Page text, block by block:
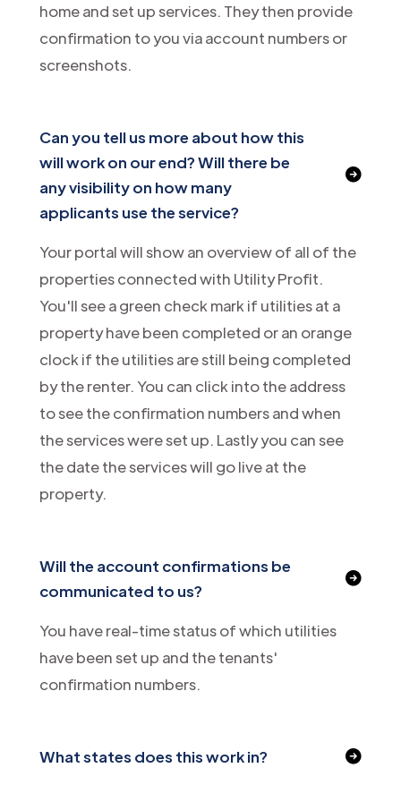
home and set up services. They then provide
confirmation to you via account numbers or
screenshots.
Can you tell us more about how this
will work on our end? Will there be
any visibility on how many
applicants use the service?
Your portal will show an overview of all of the
properties connected with Utility Profit.
You'll see a green check mark if utilities at a
property have been completed or an orange
clock if the utilities are still being completed
by the renter. You can click into the address
to see the confirmation numbers and when
the services were set up. Lastly you can see
the date the services will go live at the
property.
Will the account confirmations be
communicated to us?
You have real-time status of which utilities
have been set up and the tenants'
confirmation numbers.
What states does this work in?